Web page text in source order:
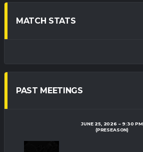
MATCH STATS
PAST MEETINGS
JUNE 25, 2026
9:30 PM
(PRESEASON)